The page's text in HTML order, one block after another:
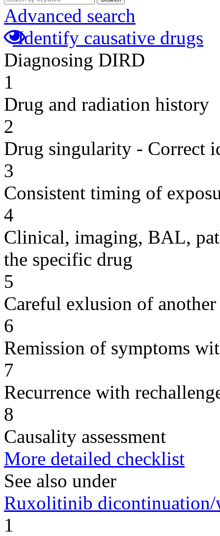
Advanced search
Identify causative drugs
Diagnosing DIRD
1
Drug and radiation history
2
Drug singularity - Correct
3
Consistent timing of
4
Clinical, imaging, BAL,
the specific drug
5
Careful exlusion of another
6
Remission of symptoms
7
Recurrence with
8
Causality assessment
More detailed checklist
See also under
Ruxolitinib
1